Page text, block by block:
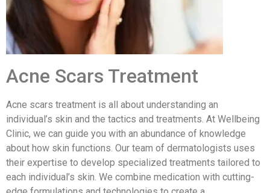
Acne Scars Treatment
Acne scars treatment is all about understanding an
individual’s skin and the tactics and treatments. At Wellbeing
Clinic, we can guide you with an abundance of knowledge
about how skin functions. Our team of dermatologists uses
their expertise to develop specialized treatments tailored to
each individual’s skin. We combine medication with cutting-